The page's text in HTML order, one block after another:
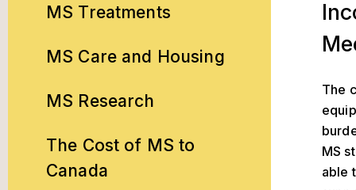
MS Treatments
MS Care and Housing
MS Research
The Cost of MS to
Canada
The
MS
able